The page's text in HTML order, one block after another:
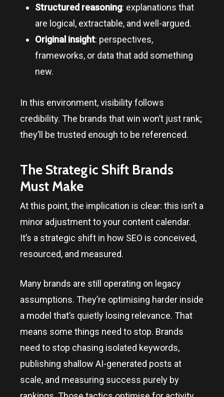
Structured reasoning: explanations that
are logical, extractable, and well-argued.
Original insight: perspectives,
frameworks, or data that add something
new.
In this environment, visibility follows
credibility. The brands that win won’t just rank;
they’ll be trusted enough to be referenced.
The Strategic Shift Brands
Must Make
At this point, the implication is clear: this isn’t a
minor adjustment to your content calendar.
It’s a strategic shift in how SEO is conceived,
resourced, and measured.
Many brands are still operating on legacy
assumptions. They’re optimising harder inside
a model that’s quietly losing relevance. That
means some things need to stop. Brands
need to stop chasing isolated keywords,
publishing shallow AI-generated posts at
scale, and measuring success purely by